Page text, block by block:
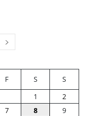
F S
S
1
2
7 8
9